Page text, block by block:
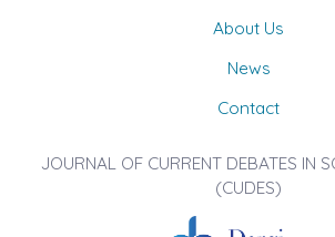
About Us
News
Contact
JOURNAL OF CURRENT DEBATES IN
(CUDES)